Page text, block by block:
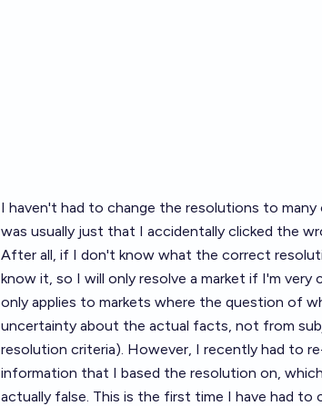
I haven't had to change the resolutions to
was usually just that I accidentally clicked the
After all, if I don't know what the correct
know it, so I will only resolve a market if I'm
only applies to markets where the question of
uncertainty about the actual facts, not from
resolution criteria). However, I recently had to
information that I based the resolution on,
actually false. This is the first time I have had